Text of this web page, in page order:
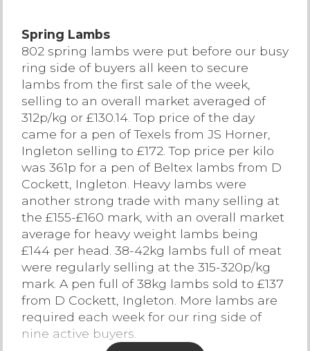
Venue Hire
Contact Us
Spring Lambs
802 spring lambs were put before our busy
ring side of buyers all keen to secure
lambs from the first sale of the week,
selling to an overall market averaged of
312p/kg or £130.14. Top price of the day
came for a pen of Texels from JS Horner,
Ingleton selling to £172. Top price per kilo
was 361p for a pen of Beltex lambs from D
Cockett, Ingleton. Heavy lambs were
another strong trade with many selling at
the £155-£160 mark, with an overall market
average for heavy weight lambs being
£144 per head. 38-42kg lambs full of meat
were regularly selling at the 315-320p/kg
mark. A pen full of 38kg lambs sold to £137
from D Cockett, Ingleton. More lambs are
required each week for our ring side of
nine active buyers.